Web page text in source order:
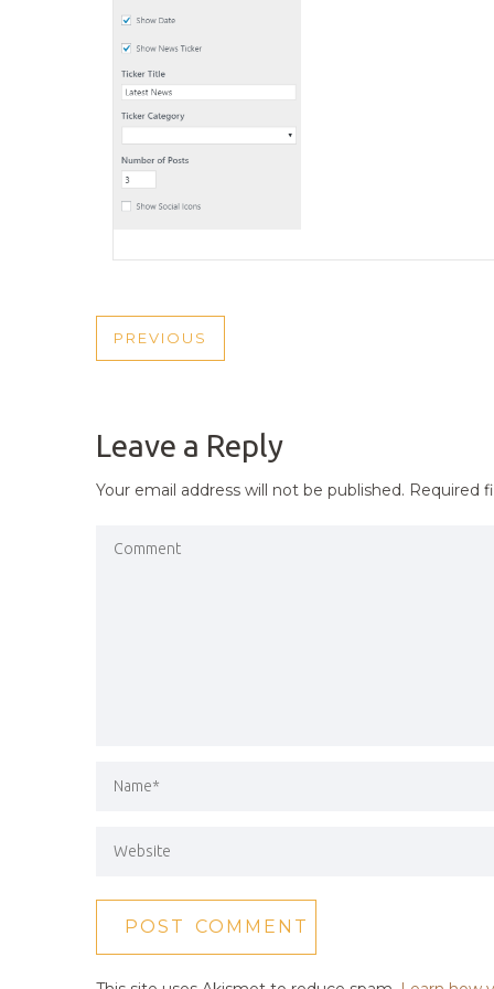
POST
PREVIOUS
PREVIOUS
Leave a Reply
Your email address will not be published. Required